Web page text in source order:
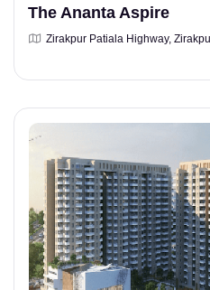
The Ananta Aspire
Zirakpur Patiala Highway,